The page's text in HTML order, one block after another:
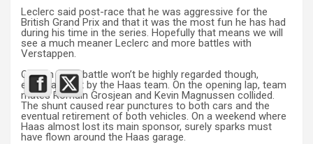
Leclerc said post-race that he was aggressive for the
British Grand Prix and that it was the most fun he has had
during his time in the series. Hopefully that means we will
see a much meaner Leclerc and more battles with
Verstappen.
One on track battle won’t be highly regarded though,
especially not by the Haas team. On the opening lap, team
mates Romain Grosjean and Kevin Magnussen collided.
The shunt caused rear punctures to both cars and the
eventual retirement of both vehicles. On a weekend where
Haas almost lost its main sponsor, surely sparks must
have flown around the Haas garage.